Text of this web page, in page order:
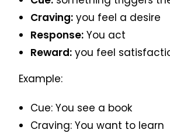
Craving: you feel a desire
Response: You act
Reward: you feel
Example:
Cue: You see a book
Craving: You want to learn